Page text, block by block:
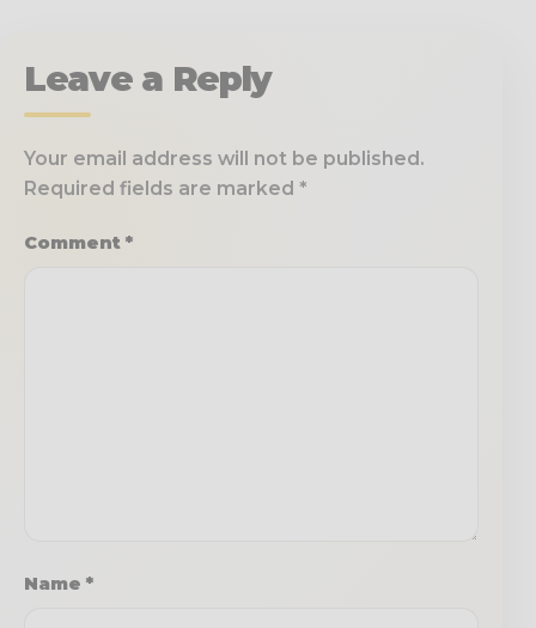
Leave a Reply
Your email address will not be published.
Required fields are marked *
Comment *
Name *